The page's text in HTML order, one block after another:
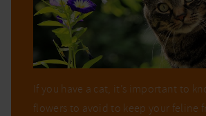
If you have a cat, it’s important to
flowers to avoid to keep your feline